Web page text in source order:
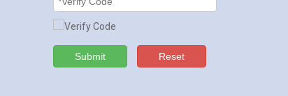
Submit Reset